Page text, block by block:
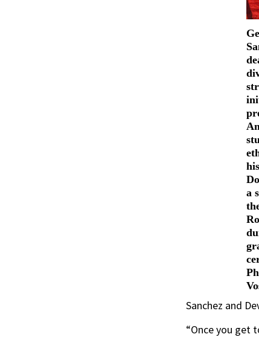
a
Sanchez and
“Once you get